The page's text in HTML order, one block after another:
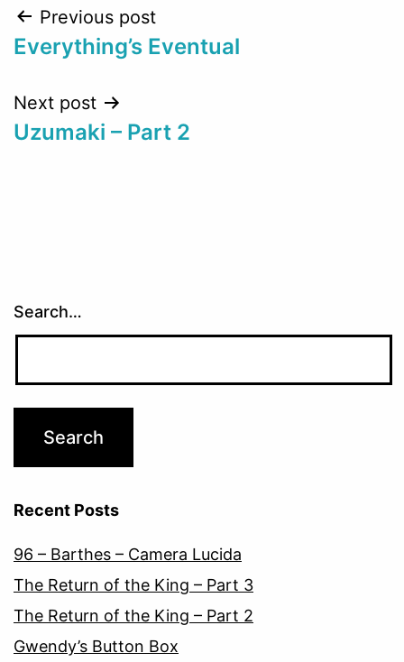
Post
navigation
Previous post
Everything’s Eventual
Next post
Uzumaki – Part 2
Search…
Recent Posts
96 – Barthes – Camera Lucida
The Return of the King – Part 3
The Return of the King – Part 2
Gwendy’s Button Box